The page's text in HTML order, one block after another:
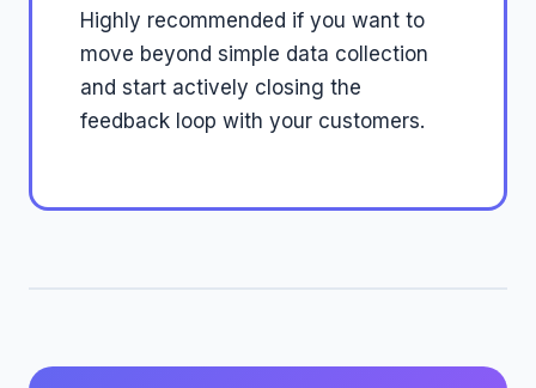
Highly recommended if you want to
move beyond simple data collection
and start actively closing the
feedback loop with your customers.